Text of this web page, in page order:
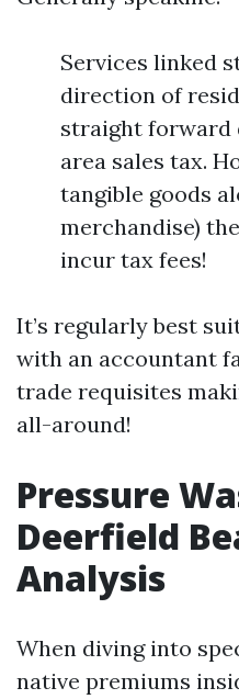
Services linked
direction of
straight forward
area sales tax.
tangible goods
merchandise)
incur tax fees!
It’s regularly best
with an accountant
trade requisites
all-around!
Pressure
Deerfield
Analysis
When diving into
native premiums